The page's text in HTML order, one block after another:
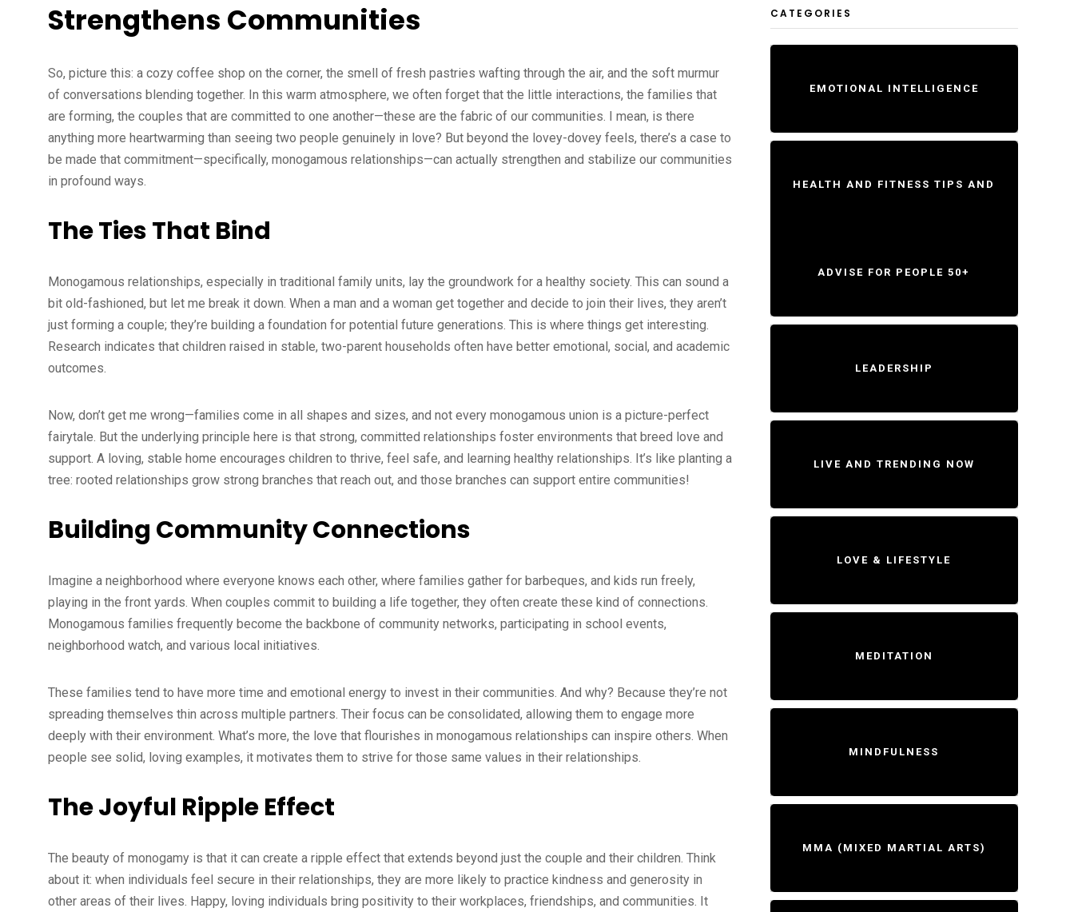
Strengthens Communities
So, picture this: a cozy coffee shop on the corner, the smell of fresh pastries wafting through the air, and the soft murmur
of conversations blending together. In this warm atmosphere, we often forget that the little interactions, the families that
are forming, the couples that are committed to one another—these are the fabric of our communities. I mean, is there
anything more heartwarming than seeing two people genuinely in love? But beyond the lovey-dovey feels, there’s a case to
be made that commitment—specifically, monogamous relationships—can actually strengthen and stabilize our communities
in profound ways.
The Ties That Bind
Monogamous relationships, especially in traditional family units, lay the groundwork for a healthy society. This can sound a
bit old-fashioned, but let me break it down. When a man and a woman get together and decide to join their lives, they aren’t
just forming a couple; they’re building a foundation for potential future generations. This is where things get interesting.
Research indicates that children raised in stable, two-parent households often have better emotional, social, and academic
outcomes.
Now, don’t get me wrong—families come in all shapes and sizes, and not every monogamous union is a picture-perfect
fairytale. But the underlying principle here is that strong, committed relationships foster environments that breed love and
support. A loving, stable home encourages children to thrive, feel safe, and learning healthy relationships. It’s like planting a
tree: rooted relationships grow strong branches that reach out, and those branches can support entire communities!
Building Community Connections
Imagine a neighborhood where everyone knows each other, where families gather for barbeques, and kids run freely,
playing in the front yards. When couples commit to building a life together, they often create these kind of connections.
Monogamous families frequently become the backbone of community networks, participating in school events,
neighborhood watch, and various local initiatives.
These families tend to have more time and emotional energy to invest in their communities. And why? Because they’re not
spreading themselves thin across multiple partners. Their focus can be consolidated, allowing them to engage more
deeply with their environment. What’s more, the love that flourishes in monogamous relationships can inspire others. When
people see solid, loving examples, it motivates them to strive for those same values in their relationships.
The Joyful Ripple Effect
The beauty of monogamy is that it can create a ripple effect that extends beyond just the couple and their children. Think
about it: when individuals feel secure in their relationships, they are more likely to practice kindness and generosity in
other areas of their lives. Happy, loving individuals bring positivity to their workplaces, friendships, and communities. It
CATEGORIES
EMOTIONAL INTELLIGENCE
HEALTH AND FITNESS TIPS AND
ADVISE FOR PEOPLE 50+
LEADERSHIP
LIVE AND TRENDING NOW
LOVE & LIFESTYLE
MEDITATION
MINDFULNESS
MMA (MIXED MARTIAL ARTS)